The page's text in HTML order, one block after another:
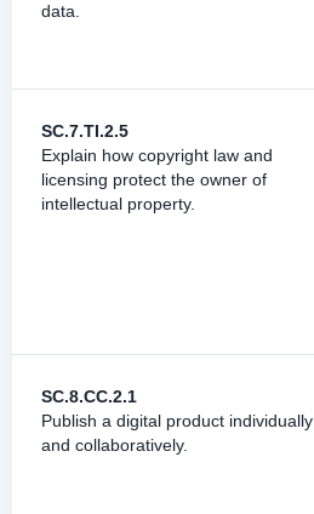
data.
SC.7.TI.2.5
Explain how copyright law and
licensing protect the owner of
intellectual property.
SC.8.CC.2.1
Publish a digital product individually
and collaboratively.